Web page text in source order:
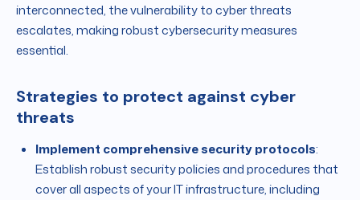
interconnected, the vulnerability to cyber threats
escalates, making robust cybersecurity measures
essential.
Strategies to protect against cyber
threats
Implement comprehensive security protocols:
Establish robust security policies and procedures that
cover all aspects of your IT infrastructure, including